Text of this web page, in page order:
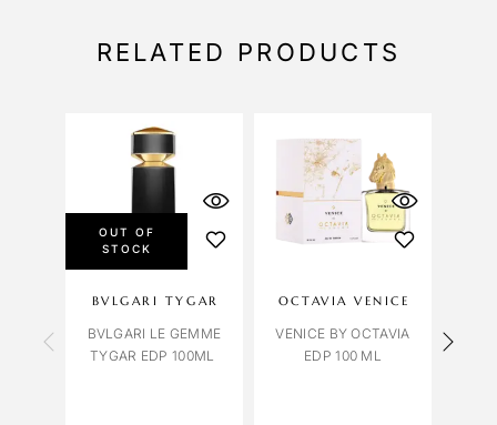
RELATED PRODUCTS
OUT OF
STOCK
BVLGARI TYGAR
BVLGARI LE GEMME
TYGAR EDP 100ML
OCTAVIA VENICE
VENICE BY OCTAVIA
EDP 100 ML